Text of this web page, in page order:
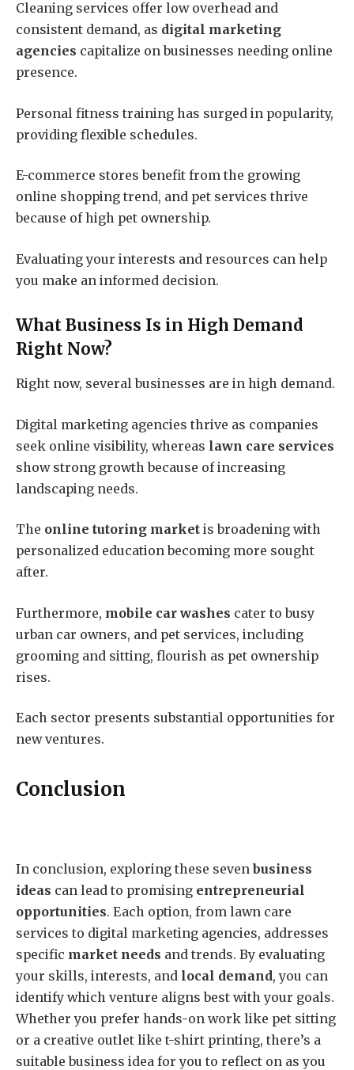
Cleaning services offer low overhead and
consistent demand, as digital marketing
agencies capitalize on businesses needing online
presence.
Personal fitness training has surged in popularity,
providing flexible schedules.
E-commerce stores benefit from the growing
online shopping trend, and pet services thrive
because of high pet ownership.
Evaluating your interests and resources can help
you make an informed decision.
What Business Is in High Demand
Right Now?
Right now, several businesses are in high demand.
Digital marketing agencies thrive as companies
seek online visibility, whereas lawn care services
show strong growth because of increasing
landscaping needs.
The online tutoring market is broadening with
personalized education becoming more sought
after.
Furthermore, mobile car washes cater to busy
urban car owners, and pet services, including
grooming and sitting, flourish as pet ownership
rises.
Each sector presents substantial opportunities for
new ventures.
Conclusion
In conclusion, exploring these seven business
ideas can lead to promising entrepreneurial
opportunities. Each option, from lawn care
services to digital marketing agencies, addresses
specific market needs and trends. By evaluating
your skills, interests, and local demand, you can
identify which venture aligns best with your goals.
Whether you prefer hands-on work like pet sitting
or a creative outlet like t-shirt printing, there’s a
suitable business idea for you to reflect on as you